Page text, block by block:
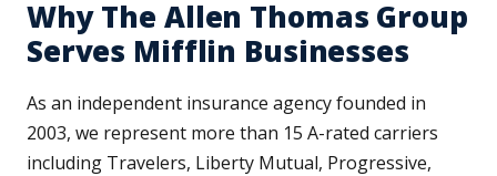
Why The Allen Thomas Group
Serves Mifflin Businesses
As an independent insurance agency founded in
2003, we represent more than 15 A-rated carriers
including Travelers, Liberty Mutual, Progressive,